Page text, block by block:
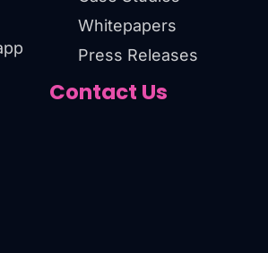
Whitepapers
Press Releases
Contact Us